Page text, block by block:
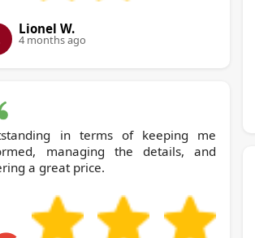
Lionel W.
4 months ago
in terms of keeping me
managing the details, and
a great price.